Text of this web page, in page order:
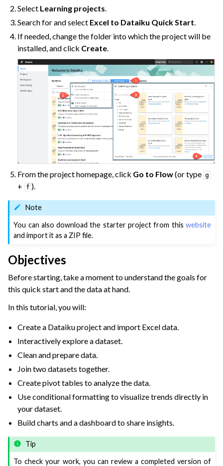
navigation of Deploying Dataiku
navigation of Configuring Dataiku
navigation of Operating Dataiku
Select Learning projects
Search for and select Excel to Dataiku Quick Start
If needed, change the folder into which the project will be
installed, and click Create
From the project homepage, click Go to Flow(or type g
+ f ).
Note
You can also download the starter project from this website
and import it as a ZIP file.
Objectives
Before starting, take a moment to understand the goals for
this quick start and the data at hand.
In this tutorial, you will:
Create a Dataiku project and import Excel data.
Interactively explore a dataset.
Clean and prepare data.
Join two datasets together.
Create pivot tables to analyze the data.
Use conditional formatting to visualize trends directly in
your dataset.
Build charts and a dashboard to share insights.
Tip
To check your work, you can review a completed version of